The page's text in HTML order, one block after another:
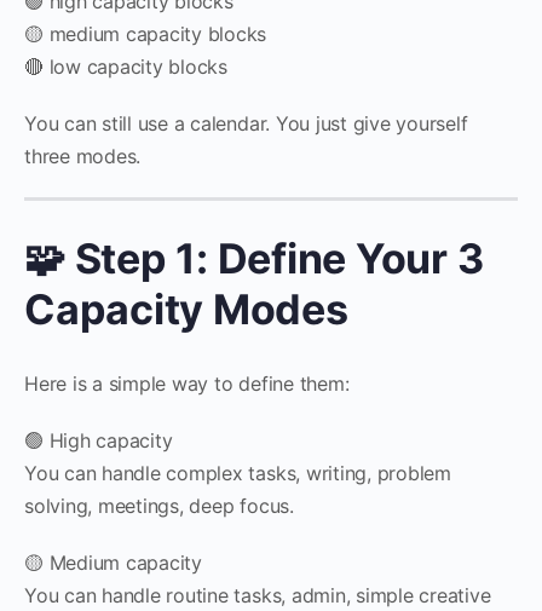
🟡 medium capacity blocks
🔴 low capacity blocks
You can still use a calendar. You just give yourself
three modes.
🧩 Step 1: Define Your 3
Capacity Modes
Here is a simple way to define them:
🟢 High capacity
You can handle complex tasks, writing, problem
solving, meetings, deep focus.
🟡 Medium capacity
You can handle routine tasks, admin, simple creative